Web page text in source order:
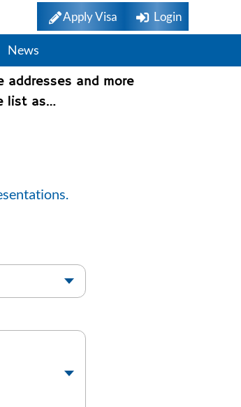
Apply Visa Login
News
and more
list as…